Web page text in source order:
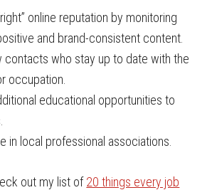
online reputation by monitoring
and brand-consistent content.
contacts who stay up to date with the
occupation.
educational opportunities to
in local professional associations.
out my list of20 things every job